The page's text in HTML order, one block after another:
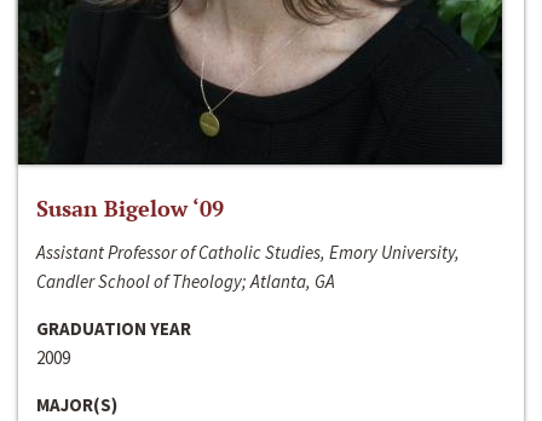
Susan Bigelow ‘09
Assistant Professor of Catholic Studies, Emory University,
Candler School of Theology; Atlanta, GA
GRADUATION YEAR
2009
MAJOR(S)